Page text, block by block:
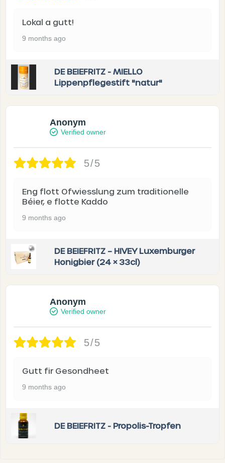
Lokal a gutt!
9 months ago
DE BEIEFRITZ - MIELLO
Lippenpflegestift "natur"
Anonym
Verified owner
5/5
Eng flott Ofwiesslung zum traditionelle
Béier, e flotte Kaddo
9 months ago
DE BEIEFRITZ – HIVEY Luxemburger
Honigbier (24 × 33cl)
Anonym
Verified owner
5/5
Gutt fir Gesondheet
9 months ago
DE BEIEFRITZ - Propolis-Tropfen